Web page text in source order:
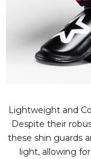
Lightweight and
Despite their
these shin guards
light, allowing